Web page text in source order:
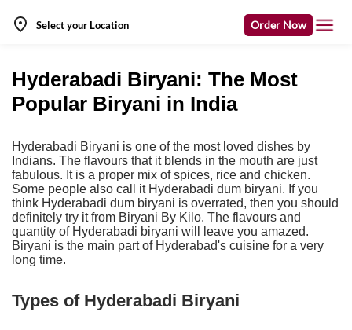
Select your Location Order Now
Hyderabadi Biryani: The Most
Popular Biryani in India
Hyderabadi Biryani is one of the most loved dishes by
Indians. The flavours that it blends in the mouth are just
fabulous. It is a proper mix of spices, rice and chicken.
Some people also call it Hyderabadi dum biryani. If you
think Hyderabadi dum biryani is overrated, then you should
definitely try it from Biryani By Kilo. The flavours and
quantity of Hyderabadi biryani will leave you amazed.
Biryani is the main part of Hyderabad's cuisine for a very
long time.
Types of Hyderabadi Biryani